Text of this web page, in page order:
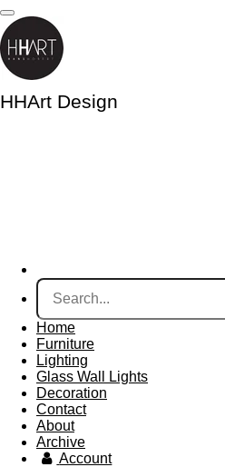
Skip
to
main
content
HHArt Design
Home
Furniture
Lighting
Glass Wall Lights
Decoration
Contact
About
Archive
Account